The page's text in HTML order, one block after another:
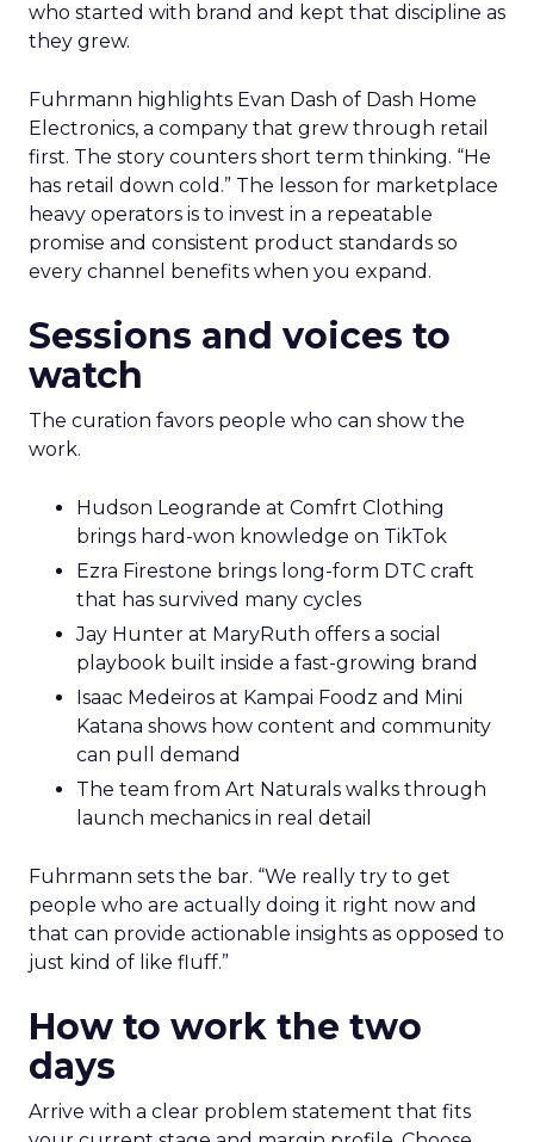
who started with brand and kept that discipline as
they grew.
Fuhrmann highlights Evan Dash of Dash Home
Electronics, a company that grew through retail
first. The story counters short term thinking. “He
has retail down cold.” The lesson for marketplace
heavy operators is to invest in a repeatable
promise and consistent product standards so
every channel benefits when you expand.
Sessions and voices to
watch
The curation favors people who can show the
work.
Hudson Leogrande at Comfrt Clothing
brings hard-won knowledge on TikTok
Ezra Firestone brings long-form DTC craft
that has survived many cycles
Jay Hunter at MaryRuth offers a social
playbook built inside a fast-growing brand
Isaac Medeiros at Kampai Foodz and Mini
Katana shows how content and community
can pull demand
The team from Art Naturals walks through
launch mechanics in real detail
Fuhrmann sets the bar. “We really try to get
people who are actually doing it right now and
that can provide actionable insights as opposed to
just kind of like fluff.”
How to work the two
days
Arrive with a clear problem statement that fits